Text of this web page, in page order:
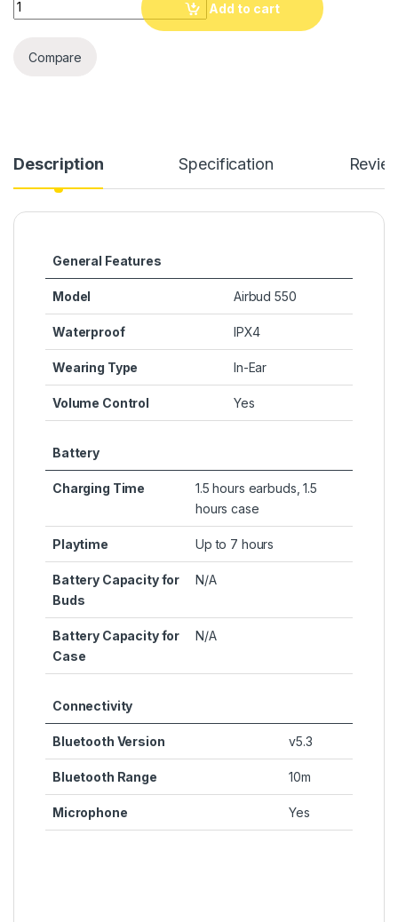
Add to cart
Compare
Description Specification
General Features
Model Airbud 550
Waterproof IPX4
Wearing Type In-Ear
Volume Control Yes
Battery
Charging Time
1.5 hours earbuds, 1.5
hours case
Playtime Up to 7 hours
Battery Capacity for
Buds
N/A
Battery Capacity for
Case
N/A
Connectivity
Bluetooth Version v5.3
Bluetooth Range 10m
Microphone Yes